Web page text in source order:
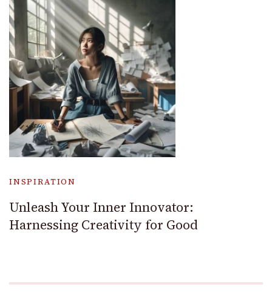
INSPIRATION
Unleash Your Inner Innovator:
Harnessing Creativity for Good